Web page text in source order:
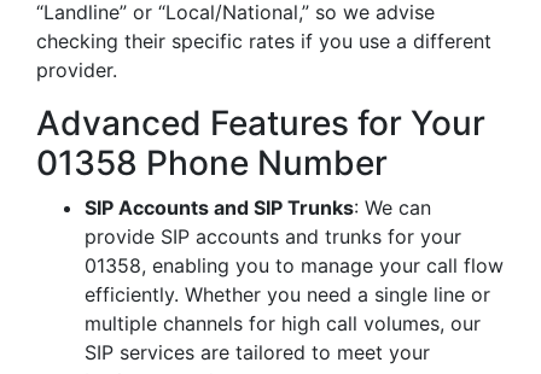
“Landline” or “Local/National,” so we advise
checking their specific rates if you use a different
provider.
Advanced Features for Your
01358 Phone Number
SIP Accounts and SIP Trunks: We can
provide SIP accounts and trunks for your
01358, enabling you to manage your call flow
efficiently. Whether you need a single line or
multiple channels for high call volumes, our
SIP services are tailored to meet your